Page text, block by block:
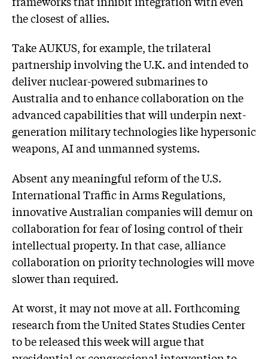
the closest of allies.
Take AUKUS, for example, the trilateral
partnership involving the U.K. and intended to
deliver nuclear-powered submarines to
Australia and to enhance collaboration on the
advanced capabilities that will underpin next-
generation military technologies like hypersonic
weapons, AI and unmanned systems.
Absent any meaningful reform of the U.S.
International Traffic in Arms Regulations,
innovative Australian companies will demur on
collaboration for fear of losing control of their
intellectual property. In that case, alliance
collaboration on priority technologies will move
slower than required.
At worst, it may not move at all. Forthcoming
research from the United States Studies Center
to be released this week will argue that